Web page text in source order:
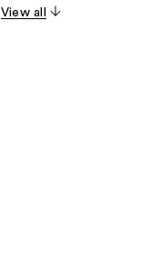
View all